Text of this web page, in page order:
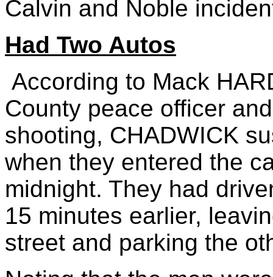
Calvin and Noble
Had Two Autos
According to Mack
County peace officer
shooting, CHADWICK
when they entered the
midnight. They had
15 minutes earlier,
street and parking the